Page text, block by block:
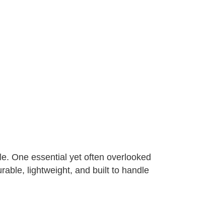
One essential yet often overlooked
lightweight, and built to handle